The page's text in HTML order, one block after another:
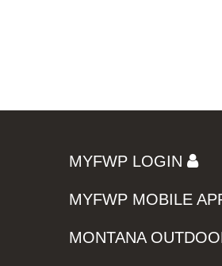
MYFWP LOGIN
MYFWP MOBILE
MONTANA